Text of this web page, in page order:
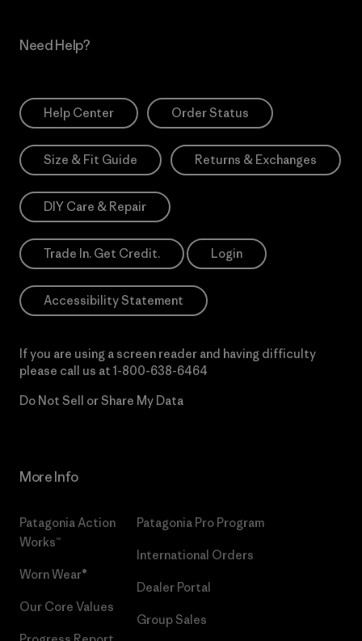
Need Help?
Help Center Order Status
Size & Fit Guide Returns & Exchanges
DIY Care & Repair
Trade In. Get Credit. Login
Accessibility Statement
If you are using a screen reader and having difficulty
please call us at 1-800-638-6464
Do Not Sell or Share My Data
More Info
Patagonia Action
Works™
Worn Wear®
Our Core Values
Patagonia Pro Program
International Orders
Dealer Portal
Group Sales